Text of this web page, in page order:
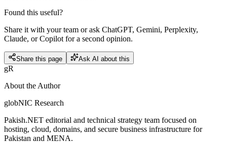
Found this useful?
Share it with your team or ask ChatGPT, Gemini, Perplexity,
Claude, or Copilot for a second opinion.
Share this page Ask AI about this
gR
About the Author
globNIC Research
Pakish.NET editorial and technical strategy team focused on
hosting, cloud, domains, and secure business infrastructure for
Pakistan and MENA.